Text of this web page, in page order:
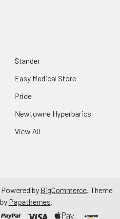
Stander
Easy Medical Store
Pride
Newtowne Hyperbarics
View All
Powered by BigCommerce. Theme
Papathemes.